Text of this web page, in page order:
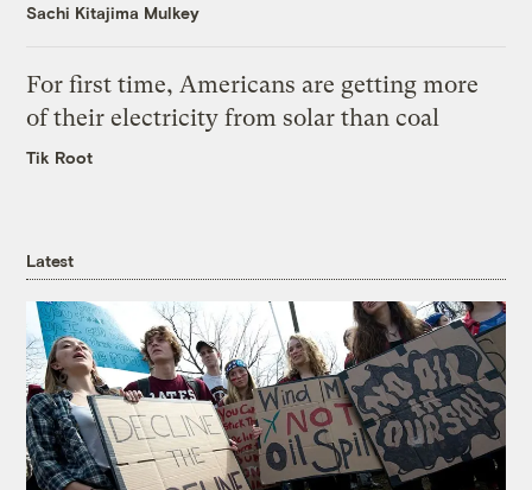
Sachi Kitajima Mulkey
For first time, Americans are getting more
of their electricity from solar than coal
Tik Root
Latest